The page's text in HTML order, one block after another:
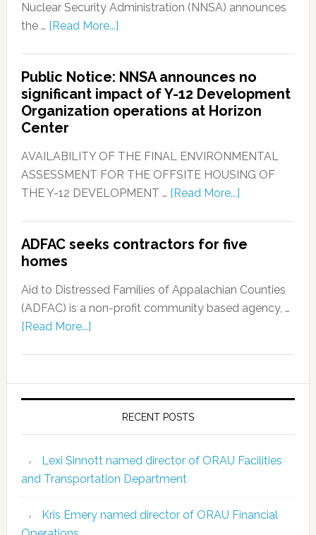
Nuclear Security Administration (NNSA) announces
the … [Read More...]
Public Notice: NNSA announces no
significant impact of Y-12 Development
Organization operations at Horizon
Center
AVAILABILITY OF THE FINAL ENVIRONMENTAL
ASSESSMENT FOR THE OFFSITE HOUSING OF
THE Y-12 DEVELOPMENT … [Read More...]
ADFAC seeks contractors for five
homes
Aid to Distressed Families of Appalachian Counties
(ADFAC) is a non-profit community based agency, …
[Read More...]
RECENT POSTS
Lexi Sinnott named director of ORAU Facilities
and Transportation Department
Kris Emery named director of ORAU Financial